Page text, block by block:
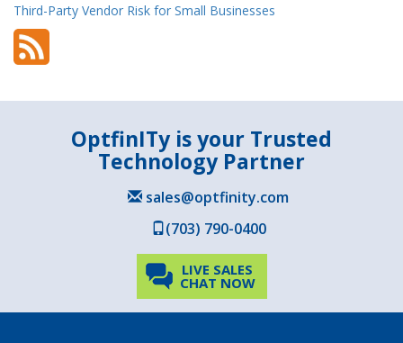
Third-Party Vendor Risk for Small Businesses
OptfinITy is your Trusted
Technology Partner
sales@optfinity.com
(703) 790-0400
LIVE SALES
CHAT NOW